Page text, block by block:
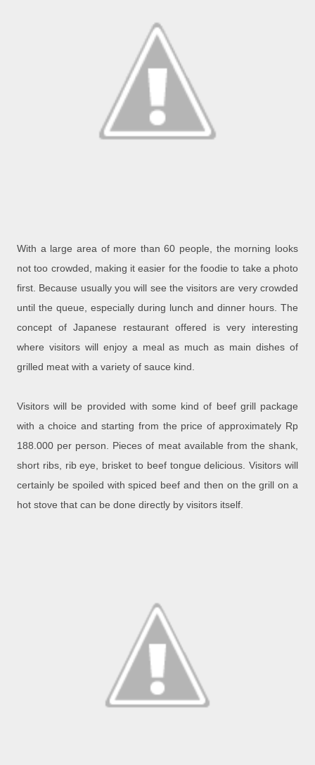
With a large area of more than 60 people, the morning looks
not too crowded, making it easier for the foodie to take a photo
first. Because usually you will see the visitors are very crowded
until the queue, especially during lunch and dinner hours. The
concept of Japanese restaurant offered is very interesting
where visitors will enjoy a meal as much as main dishes of
grilled meat with a variety of sauce kind.
Visitors will be provided with some kind of beef grill package
with a choice and starting from the price of approximately Rp
188.000 per person. Pieces of meat available from the shank,
short ribs, rib eye, brisket to beef tongue delicious. Visitors will
certainly be spoiled with spiced beef and then on the grill on a
hot stove that can be done directly by visitors itself.